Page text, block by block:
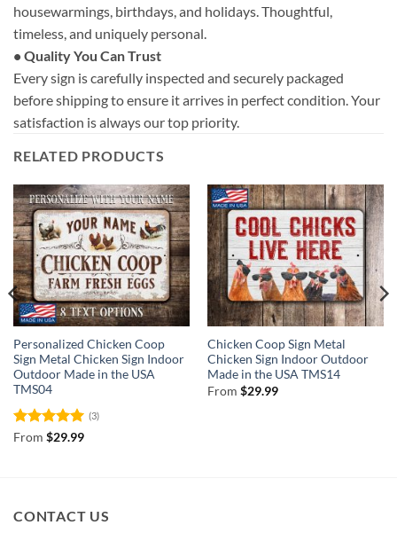
housewarmings, birthdays, and holidays. Thoughtful,
timeless, and uniquely personal.
• Quality You Can Trust
Every sign is carefully inspected and securely packaged
before shipping to ensure it arrives in perfect condition. Your
satisfaction is always our top priority.
RELATED PRODUCTS
Personalized Chicken Coop
Sign Metal Chicken Sign Indoor
Outdoor Made in the USA
TMS04
Rated5
(3)
From $29.99
Chicken Coop Sign Metal
Chicken Sign Indoor Outdoor
Made in the USA TMS14
From $29.99
CONTACT US